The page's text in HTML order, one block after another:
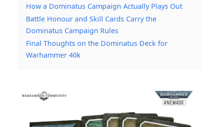
How a Dominatus Campaign Actually Plays Out
Battle Honour and Skill Cards Carry the
Dominatus Campaign Rules
Final Thoughts on the Dominatus Deck for
Warhammer 40k